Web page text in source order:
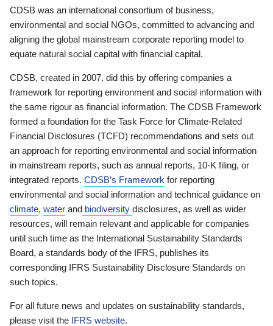
CDSB was an international consortium of business,
environmental and social NGOs, committed to advancing and
aligning the global mainstream corporate reporting model to
equate natural social capital with financial capital.
CDSB, created in 2007, did this by offering companies a
framework for reporting environment and social information with
the same rigour as financial information. The CDSB Framework
formed a foundation for the Task Force for Climate-Related
Financial Disclosures (TCFD) recommendations and sets out
an approach for reporting environmental and social information
in mainstream reports, such as annual reports, 10-K filing, or
integrated reports. CDSB’s Framework for reporting
environmental and social information and technical guidance on
climate, water and biodiversity disclosures, as well as wider
resources, will remain relevant and applicable for companies
until such time as the International Sustainability Standards
Board, a standards body of the IFRS, publishes its
corresponding IFRS Sustainability Disclosure Standards on
such topics.
For all future news and updates on sustainability standards,
please visit the IFRS website.